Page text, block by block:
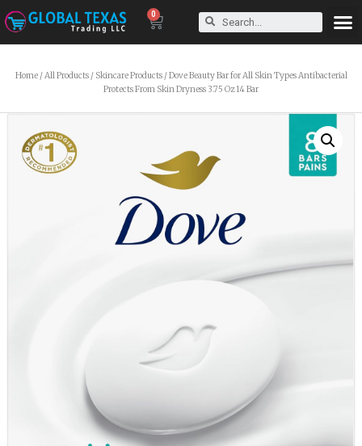
0
Home/All Products/ Skincare Products/ Dove Beauty Bar for All Skin Types Antibacterial
Protects From Skin Dryness 3.75 Oz 14 Bar